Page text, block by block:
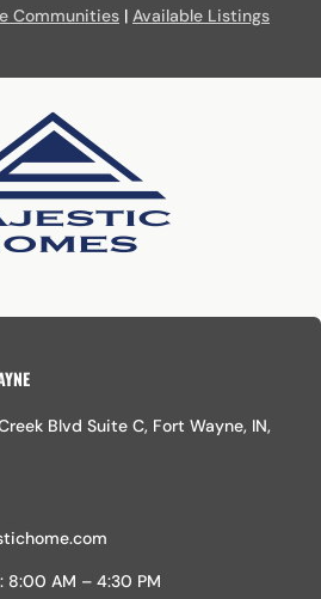
Communities | Available Listings
Blvd Suite C, Fort Wayne, IN,
8:00 AM – 4:30 PM